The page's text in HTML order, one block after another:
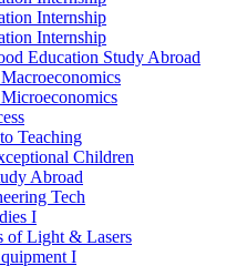
Internship
Internship
Education Study Abroad
Teaching
Children
Abroad
Tech
I
of Light &​ Lasers
I